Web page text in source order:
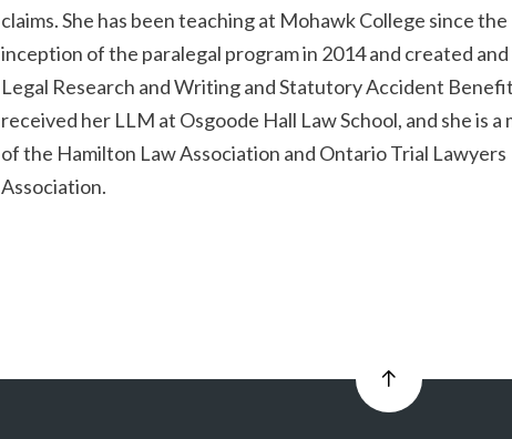
claims. She has been teaching at Mohawk College since the
inception of the paralegal program in 2014 and created
Legal Research and Writing and Statutory Accident
received her LLM at Osgoode Hall Law School, and she is a
of the Hamilton Law Association and Ontario Trial Lawyers
Association.